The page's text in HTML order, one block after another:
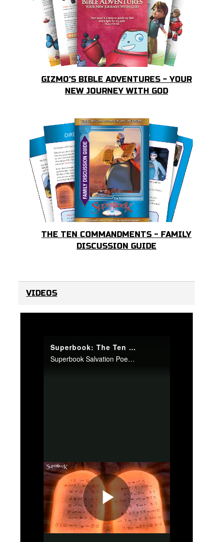
GIZMO'S BIBLE ADVENTURES - YOUR
NEW JOURNEY WITH GOD
THE TEN COMMANDMENTS - FAMILY
DISCUSSION GUIDE
VIDEOS